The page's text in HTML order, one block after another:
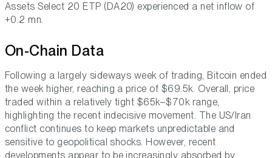
Assets Select 20 ETP (DA20) experienced a net inflow of
+0.2 mn.
On-Chain Data
Following a largely sideways week of trading, Bitcoin ended
the week higher, reaching a price of $69.5k. Overall, price
traded within a relatively tight $65k–$70k range,
highlighting the recent indecisive movement. The US/Iran
conflict continues to keep markets unpredictable and
sensitive to geopolitical shocks. However, recent
developments appear to be increasingly absorbed by